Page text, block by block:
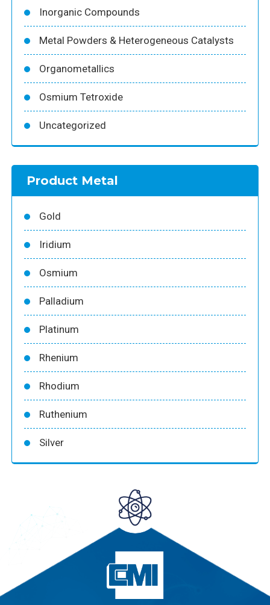
Inorganic Compounds
Metal Powders & Heterogeneous Catalysts
Organometallics
Osmium Tetroxide
Uncategorized
Product Metal
Gold
Iridium
Osmium
Palladium
Platinum
Rhenium
Rhodium
Ruthenium
Silver